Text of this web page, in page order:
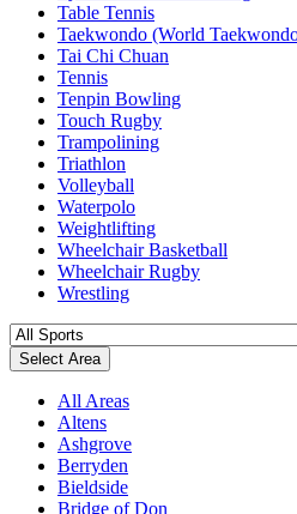
Table Tennis
Taekwondo (World
Tai Chi Chuan
Tennis
Tenpin Bowling
Touch Rugby
Trampolining
Triathlon
Volleyball
Waterpolo
Weightlifting
Wheelchair Basketball
Wheelchair Rugby
Wrestling
Select Area
All Areas
Altens
Ashgrove
Berryden
Bieldside
Bridge of Don